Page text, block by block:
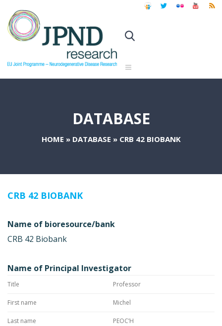
DATABASE
HOME » DATABASE » CRB 42 BIOBANK
CRB 42 BIOBANK
Name of bioresource/bank
CRB 42 Biobank
Name of Principal Investigator
Title Professor
First name Michel
Last name PEOC’H